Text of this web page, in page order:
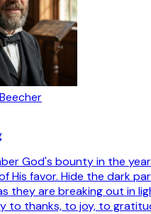
God's bounty in the
His favor. Hide the dark
they are breaking out in
to thanks, to joy, to